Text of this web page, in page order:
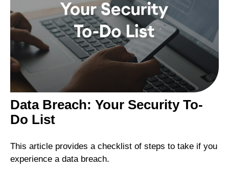
Data Breach: Your Security To-
Do List
This article provides a checklist of steps to take if you
experience a data breach.